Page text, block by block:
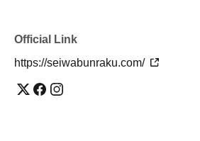
Official Link
https://seiwabunraku.com/